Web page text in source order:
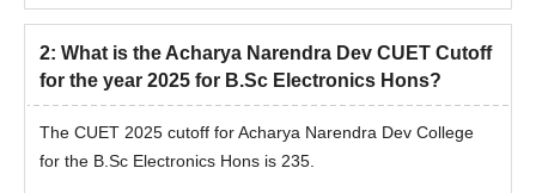
2: What is the Acharya Narendra Dev CUET Cutoff
for the year 2025 for B.Sc Electronics Hons?
The CUET 2025 cutoff for Acharya Narendra Dev College
for the B.Sc Electronics Hons is 235.